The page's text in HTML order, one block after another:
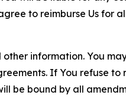
to reimburse Us for
information. You
If You refuse
be bound by all